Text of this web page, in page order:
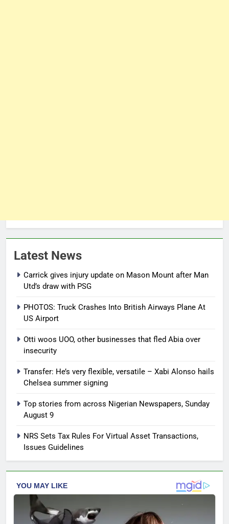
Latest News
Carrick gives injury update on Mason Mount after Man
Utd’s draw with PSG
PHOTOS: Truck Crashes Into British Airways Plane At
US Airport
Otti woos UOO, other businesses that fled Abia over
insecurity
Transfer: He’s very flexible, versatile – Xabi Alonso hails
Chelsea summer signing
Top stories from across Nigerian Newspapers, Sunday
August 9
NRS Sets Tax Rules For Virtual Asset Transactions,
Issues Guidelines